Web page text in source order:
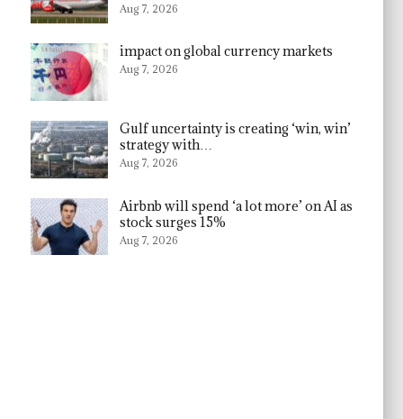
Aug 7, 2026
impact on global currency markets
Aug 7, 2026
Gulf uncertainty is creating ‘win, win’
strategy with…
Aug 7, 2026
Airbnb will spend ‘a lot more’ on AI as
stock surges 15%
Aug 7, 2026